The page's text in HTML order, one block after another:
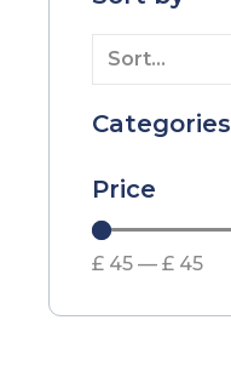
Categories
Price
£ 45 — £ 45